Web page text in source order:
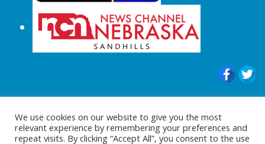
© 2015-2024 |All Rights Reserved to
ShopperChecked.com
We use cookies on our website to give you the most
relevant experience by remembering your preferences and
repeat visits. By clicking “Accept All”, you consent to the use